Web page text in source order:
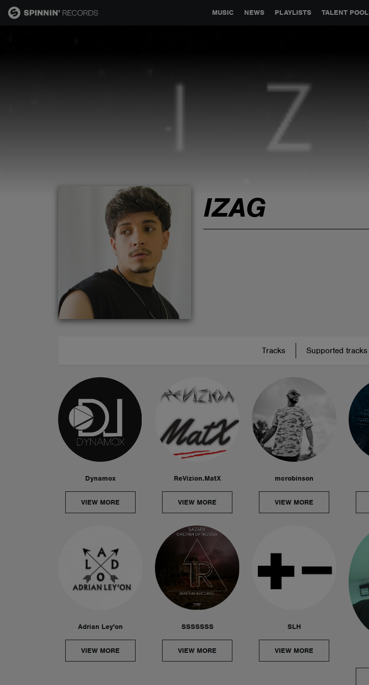
MUSIC NEWS PLAYLISTS TALENT POOL
GLOBAL PARTNERSHIPS SYNC
IZAG
Tracks Supported tracks
Dynamox
VIEW MORE
ReVizion.MatX
VIEW MORE
mcrobinson
VIEW MORE
Adrian Ley'on
VIEW MORE
SSSSSSS
VIEW MORE
SLH
VIEW MORE